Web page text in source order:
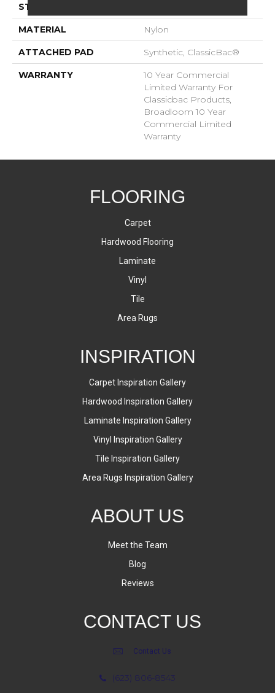
STYLE
MATERIAL Nylon
ATTACHED PAD Synthetic, ClassicBac®
WARRANTY
10 Year Commercial
Limited Warranty For
Classicbac Products,
Broadloom 10 Year
Commercial Limited
Warranty
FLOORING
Carpet
Hardwood Flooring
Laminate
Vinyl
Tile
Area Rugs
INSPIRATION
Carpet Inspiration Gallery
Hardwood Inspiration Gallery
Laminate Inspiration Gallery
Vinyl Inspiration Gallery
Tile Inspiration Gallery
Area Rugs Inspiration Gallery
ABOUT US
Meet the Team
Blog
Reviews
CONTACT US
Contact Us
(623) 806-8543